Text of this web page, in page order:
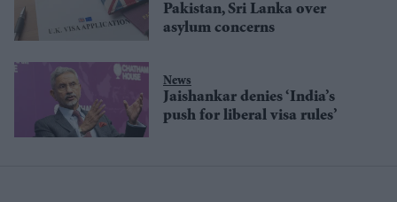
Pakistan, Sri Lanka over
asylum concerns
News
Jaishankar denies ‘India’s
push for liberal visa rules’